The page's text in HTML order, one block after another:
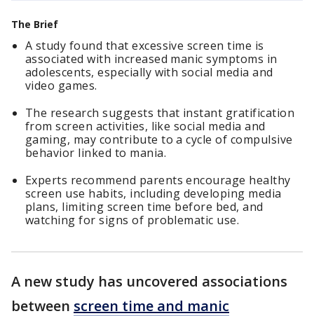
The Brief
A study found that excessive screen time is
associated with increased manic symptoms in
adolescents, especially with social media and
video games.
The research suggests that instant gratification
from screen activities, like social media and
gaming, may contribute to a cycle of compulsive
behavior linked to mania.
Experts recommend parents encourage healthy
screen use habits, including developing media
plans, limiting screen time before bed, and
watching for signs of problematic use.
A new study has uncovered associations
between screen time and manic